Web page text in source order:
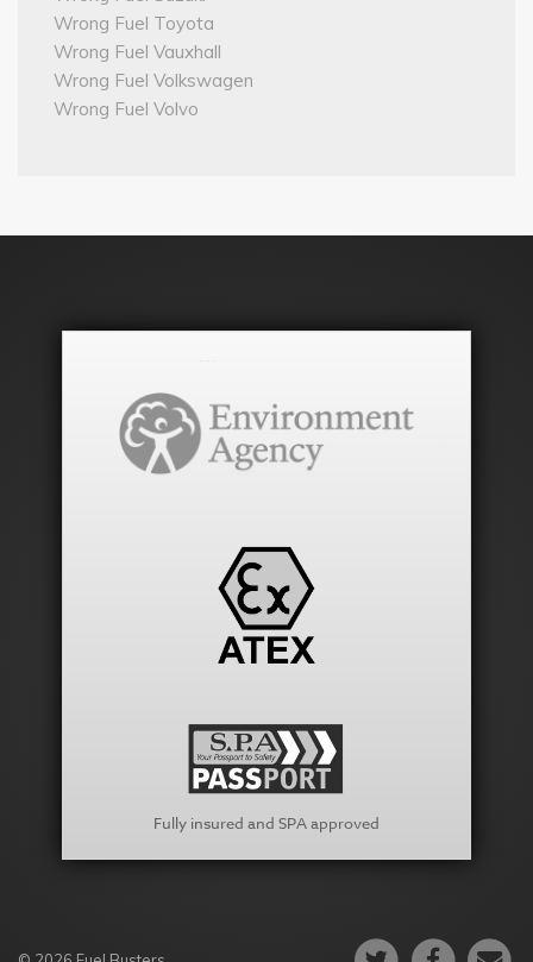
Wrong Fuel Toyota
Wrong Fuel Vauxhall
Wrong Fuel Volkswagen
Wrong Fuel Volvo
Fully insured and SPA approved